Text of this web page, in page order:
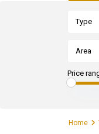
Type
Area
Price
Home